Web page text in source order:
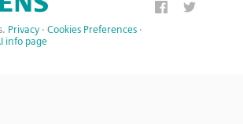
Privacy · Cookies Preferences ·
info page